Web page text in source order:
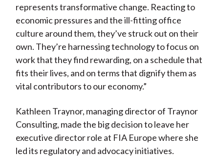
represents transformative change. Reacting to
economic pressures and the ill-fitting office
culture around them, they’ve struck out on their
own. They’re harnessing technology to focus on
work that they find rewarding, on a schedule that
fits their lives, and on terms that dignify them as
vital contributors to our economy.”
Kathleen Traynor, managing director of Traynor
Consulting, made the big decision to leave her
executive director role at FIA Europe where she
led its regulatory and advocacy initiatives.